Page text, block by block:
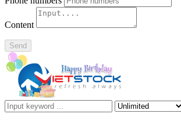
Content
Send